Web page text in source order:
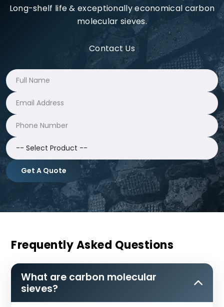
Long-shelf life & exceptionally economical carbon
molecular sieves.
Contact Us
Get A Quote
Frequently Asked Questions
What are carbon molecular
sieves?